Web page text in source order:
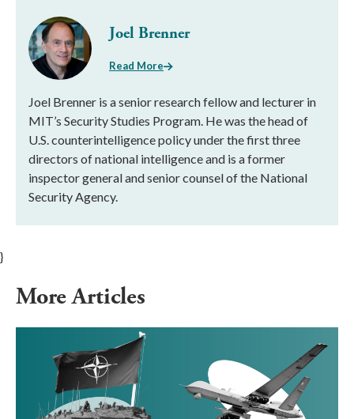
Joel Brenner
Read More
Joel Brenner is a senior research fellow and lecturer in
MIT’s Security Studies Program. He was the head of
U.S. counterintelligence policy under the first three
directors of national intelligence and is a former
inspector general and senior counsel of the National
Security Agency.
}
More Articles